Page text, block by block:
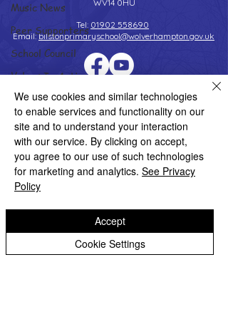
Music News
Peer Supporters
School Council
Values In Action
Worship Group
School News Archive
Reception Archive
Year 1 Archive
Year 2 Archive
Year 3 Archive
Year 4 Archive
Year 5 Archive
WV14 0HU
Tel: 01902 558690
Email:bilstonprimaryschool@wolverhampton.gov.uk
Copyright © 2026 Bilston C of E Primary School
Website design by eServices
We use cookies and similar technologies
to enable services and functionality on our
site and to understand your interaction
with our service. By clicking on accept,
you agree to our use of such technologies
for marketing and analytics. See Privacy
Policy
Cookie Settings
Accept